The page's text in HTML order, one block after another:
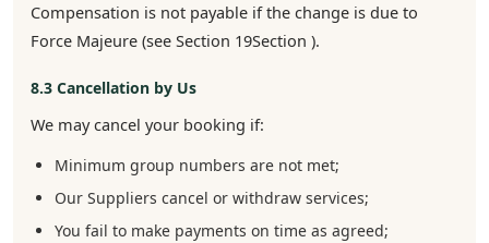
Compensation is not payable if the change is due to
Force Majeure (see Section 19Section ).
8.3 Cancellation by Us
We may cancel your booking if:
Minimum group numbers are not met;
Our Suppliers cancel or withdraw services;
You fail to make payments on time as agreed;